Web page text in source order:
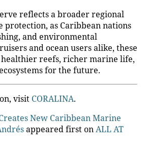
reflects a broader regional
as Caribbean nations
and environmental
and ocean users alike, these
reefs, richer marine life,
for the future.
visit CORALINA.
New Caribbean Marine
appeared first onALL AT